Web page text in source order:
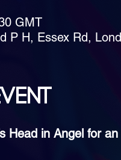
GMT
P H, Essex Rd,
Head in Angel for